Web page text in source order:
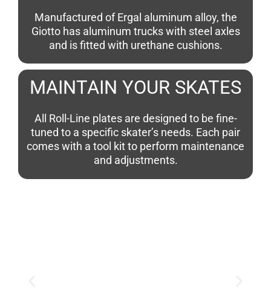
Manufactured of Ergal aluminum alloy, the
Giotto has aluminum trucks with steel axles
and is fitted with urethane cushions.
MAINTAIN YOUR SKATES
All Roll-Line plates are designed to be fine-
tuned to a specific skater’s needs. Each pair
comes with a tool kit to perform maintenance
and adjustments.